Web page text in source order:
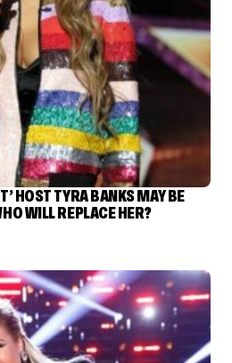
HOST TYRA BANKS MAY BE
WILL REPLACE HER?